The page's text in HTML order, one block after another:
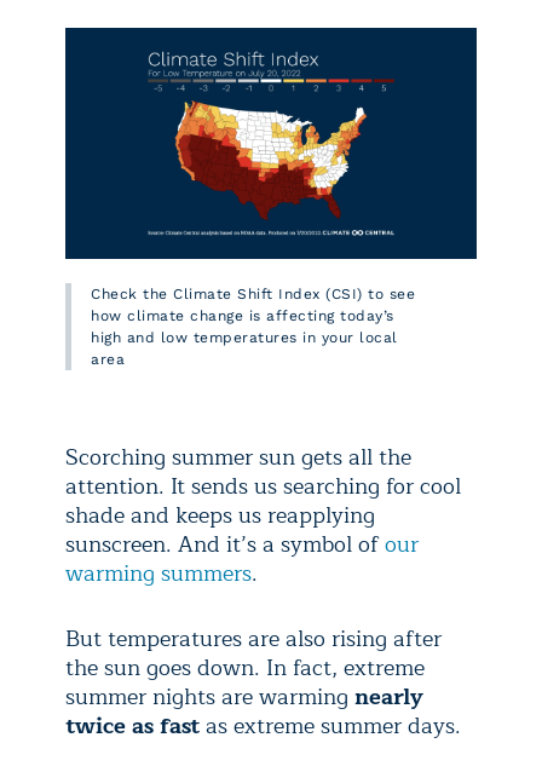
Check the Climate Shift Index (CSI) to see
how climate change is affecting today’s
high and low temperatures in your local
area
Scorching summer sun gets all the
attention. It sends us searching for cool
shade and keeps us reapplying
sunscreen. And it’s a symbol ofour
warming summers.
But temperatures are also rising after
the sun goes down. In fact, extreme
summer nights are warming nearly
twice as fastas extreme summer days.